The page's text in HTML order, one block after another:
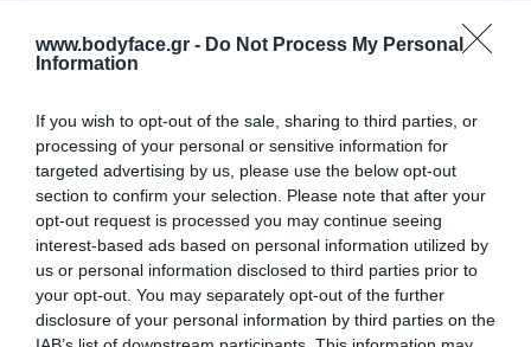
www.bodyface.gr - Do Not Process My Personal
Information
If you wish to opt-out of the sale, sharing to third parties, or
processing of your personal or sensitive information for
targeted advertising by us, please use the below opt-out
section to confirm your selection. Please note that after your
opt-out request is processed you may continue seeing
interest-based ads based on personal information utilized by
us or personal information disclosed to third parties prior to
your opt-out. You may separately opt-out of the further
disclosure of your personal information by third parties on the
Λακ μαλλιών που φιξάρει το χτένισμα για μεγάλο χρονικό
σας.
Μη διαθέσιμο
ΚΩΔΙΚΟΣ ΠΡΟΪΟΝΤΟΣ: 8410436135177